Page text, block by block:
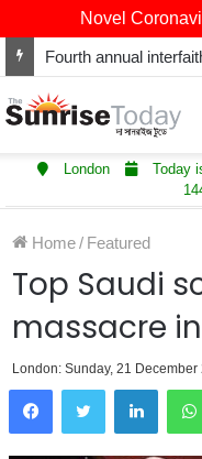
Novel
London
Today
Home/ Featured
Top Saudi
massacre
London: Sunday, 21 December